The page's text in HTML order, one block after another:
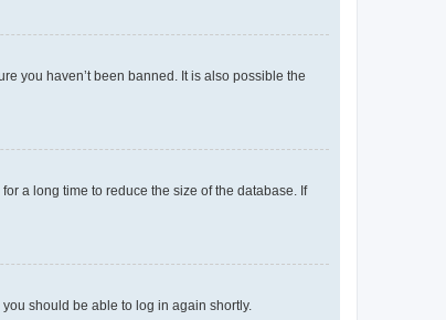
you haven’t been banned. It is also possible the
a long time to reduce the size of the database. If
you should be able to log in again shortly.